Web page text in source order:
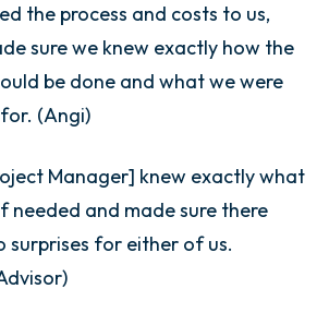
the process and costs to us,
sure we knew exactly how the
be done and what we were
(Angi)
Manager] knew exactly what
needed and made sure there
surprises for either of us.